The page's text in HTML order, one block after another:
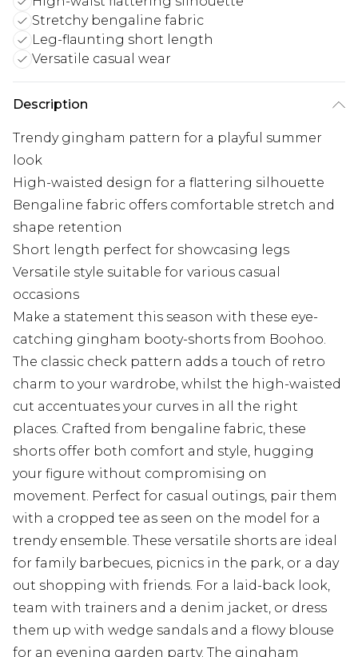
Stretchy bengaline fabric
Leg-flaunting short length
Versatile casual wear
Description
Trendy gingham pattern for a playful summer
look
High-waisted design for a flattering silhouette
Bengaline fabric offers comfortable stretch and
shape retention
Short length perfect for showcasing legs
Versatile style suitable for various casual
occasions
Make a statement this season with these eye-
catching gingham booty-shorts from Boohoo.
The classic check pattern adds a touch of retro
charm to your wardrobe, whilst the high-waisted
cut accentuates your curves in all the right
places. Crafted from bengaline fabric, these
shorts offer both comfort and style, hugging
your figure without compromising on
movement. Perfect for casual outings, pair them
with a cropped tee as seen on the model for a
trendy ensemble. These versatile shorts are ideal
for family barbecues, picnics in the park, or a day
out shopping with friends. For a laid-back look,
team with trainers and a denim jacket, or dress
them up with wedge sandals and a flowy blouse
for an evening garden party. The gingham